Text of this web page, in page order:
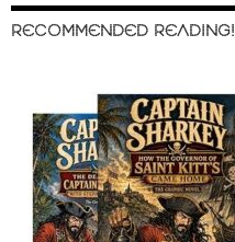
RECOMMENDED READING!